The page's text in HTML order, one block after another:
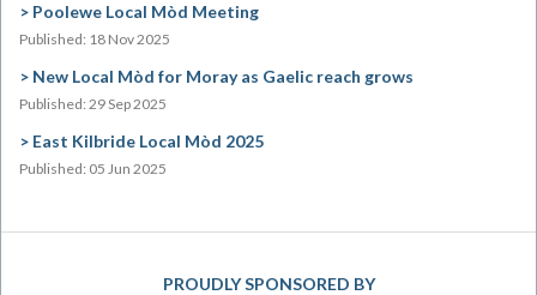
Poolewe Local Mòd Meeting
Published: 18 Nov 2025
New Local Mòd for Moray as Gaelic reach grows
Published: 29 Sep 2025
East Kilbride Local Mòd 2025
Published: 05 Jun 2025
PROUDLY SPONSORED BY